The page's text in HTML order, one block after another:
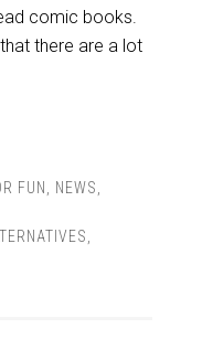
comic books.
there are a lot
FUN NEWS